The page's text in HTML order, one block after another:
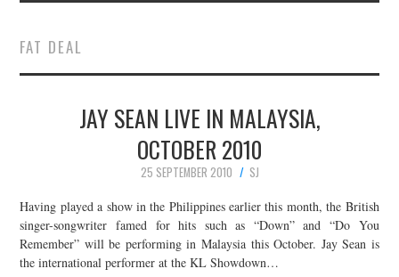
CONCERT REVIEWS
LIVE PHOTOS
ABOUT & FAQ
CONTACT
JOIN THE TEAM
FAT DEAL
JAY SEAN LIVE IN MALAYSIA,
OCTOBER 2010
25 SEPTEMBER 2010
SJ
Having played a show in the Philippines earlier this month, the British
singer-songwriter famed for hits such as “Down” and “Do You
Remember” will be performing in Malaysia this October. Jay Sean is
the international performer at the KL Showdown…